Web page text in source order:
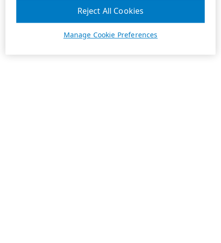
Manage Cookie Preferences
Reject All Cookies